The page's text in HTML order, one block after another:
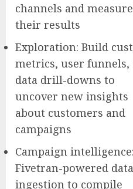
channels and measure
their results
Exploration: Build
metrics, user funnels,
data drill-downs to
uncover new insights
about customers and
campaigns
Campaign
Fivetran-powered data
ingestion to compile